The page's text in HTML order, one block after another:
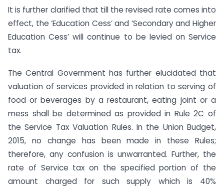
It is further clarified that till the revised rate comes into
effect, the ‘Education Cess’ and ‘Secondary and Higher
Education Cess’ will continue to be levied on Service
tax.
The Central Government has further elucidated that
valuation of services provided in relation to serving of
food or beverages by a restaurant, eating joint or a
mess shall be determined as provided in Rule 2C of
the Service Tax Valuation Rules. In the Union Budget,
2015, no change has been made in these Rules;
therefore, any confusion is unwarranted. Further, the
rate of Service tax on the specified portion of the
amount charged for such supply which is 40%